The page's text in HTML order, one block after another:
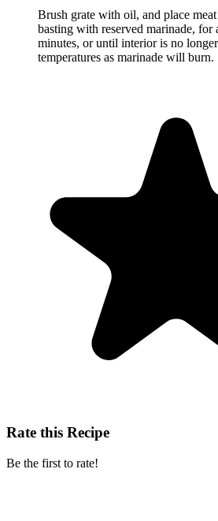
Brush grate with oil, and place
basting with reserved marinade,
minutes, or until interior is no
temperatures as marinade will burn.
Rate this Recipe
Be the first to rate!